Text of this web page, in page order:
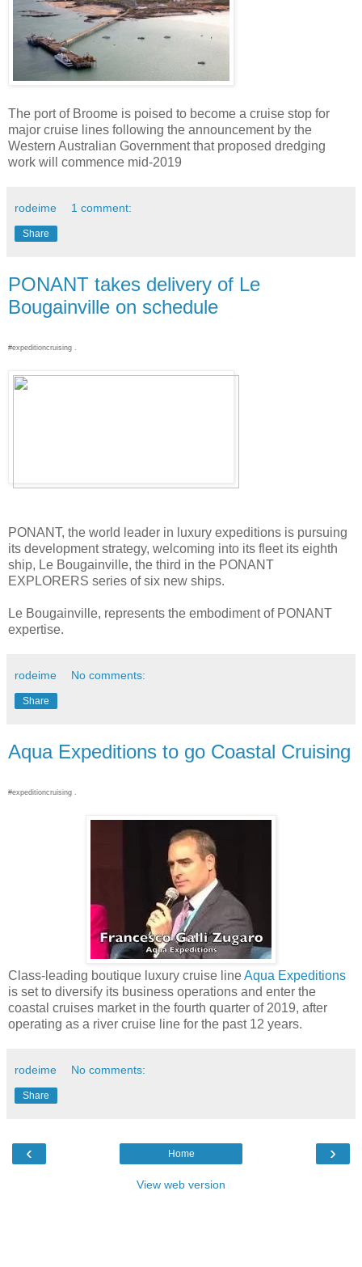
The port of Broome is poised to become a cruise stop for
major cruise lines following the announcement by the
Western Australian Government that proposed dredging
work will commence mid-2019
rodeime 1 comment:
Share
PONANT takes delivery of Le
Bougainville on schedule
#expeditioncruising .
PONANT, the world leader in luxury expeditions is pursuing
its development strategy, welcoming into its fleet its eighth
ship, Le Bougainville, the third in the PONANT
EXPLORERS series of six new ships.
Le Bougainville, represents the embodiment of PONANT
expertise.
rodeime No comments:
Share
Aqua Expeditions to go Coastal Cruising
#expeditioncruising .
Class-leading boutique luxury cruise lineAqua Expeditions
is set to diversify its business operations and enter the
coastal cruises market in the fourth quarter of 2019, after
operating as a river cruise line for the past 12 years.
rodeime No comments:
Share
‹ ›
Home
View web version